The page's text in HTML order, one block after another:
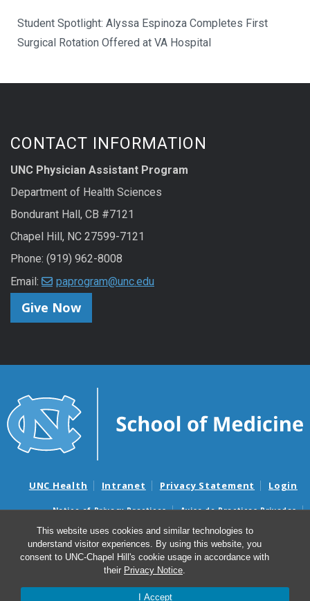
This website uses cookies and similar technologies to
understand visitor experiences. By using this website, you
consent to UNC-Chapel Hill's cookie usage in accordance with
their Privacy Notice.
I Accept
Student Spotlight: Alyssa Espinoza Completes First
Surgical Rotation Offered at VA Hospital
CONTACT INFORMATION
UNC Physician Assistant Program
Department of Health Sciences
Bondurant Hall, CB #7121
Chapel Hill, NC 27599-7121
Phone: (919) 962-8008
Email:
paprogram@unc.edu
Give Now
UNC Health Intranet Privacy Statement Login
Notice of Privacy Practices
Aviso de Practicas Privadas
Nondiscrimination Notice
Aviso de no Discriminacion
Surprise Billing and Good Faith Estimate Notices
Avisos de facturas médicas sorpresas y avisos de presupuestos de